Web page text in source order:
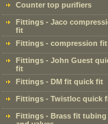
Counter top purifiers
Fittings - Jaco
fit
Fittings - compression fit
Fittings - John Guest
fit
Fittings - DM fit quick fit
Fittings - Twistloc quick
Fittings - Brass fit tubing